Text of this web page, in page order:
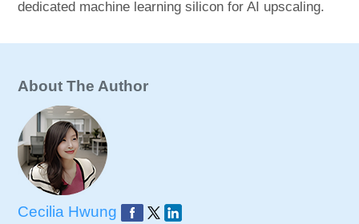
dedicated machine learning silicon for AI upscaling.
About The Author
Cecilia Hwung